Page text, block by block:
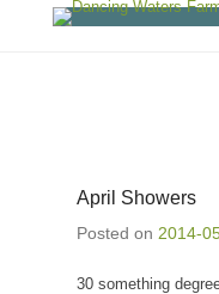
April Showers
Posted on 2014-
30 something